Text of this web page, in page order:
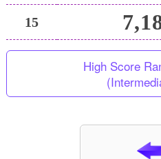
15
High Score